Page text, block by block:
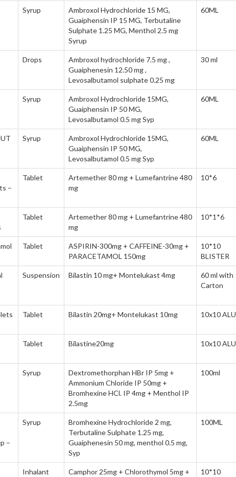
Syrup
Ambroxol Hydrochloride 15 MG,
Guaiphensin IP 15 MG, Terbutaline
Sulphate 1.25 MG, Menthol 2.5 mg
Syrup
60ML
Drops
Ambroxol hydrochloride 7.5 mg ,
Guaiphenesin 12.50 mg ,
Levosalbutamol sulphate 0.25 mg
30 ml
Syrup
Ambroxol Hydrochloride 15MG,
Guaiphensin IP 50 MG,
Levosalbutamol 0.5 mg Syp
60ML
Syrup
Ambroxol Hydrochloride 15MG,
Guaiphensin IP 50 MG,
Levosalbutamol 0.5 mg Syp
60ML
–
Tablet
Artemether 80 mg + Lumefantrine 480
mg
10*6
Tablet
Artemether 80 mg + Lumefantrine 480
mg
10*1*6
Tablet
ASPIRIN-300mg + CAFFEINE-30mg +
PARACETAMOL 150mg
10*10
BLISTER
Suspension Bilastin 10 mg+ Montelukast 4mg
60 ml with
Carton
Tablet Bilastin 20mg+ Montelukast 10mg 10x10 ALU
Tablet Bilastine20mg 10x10 ALU
Syrup
Dextromethorphan HBr IP 5mg +
Ammonium Chloride IP 50mg +
Bromhexine HCl. IP 4mg + Menthol IP
2.5mg
100ml
–
Syrup
Bromhexine Hydrochloride 2 mg,
Terbutaline Sulphate 1.25 mg,
Guaiphenesin 50 mg, menthol 0.5 mg,
Syp
100ML
Inhalant
Camphor 25mg + Chlorothymol 5mg +
10*10